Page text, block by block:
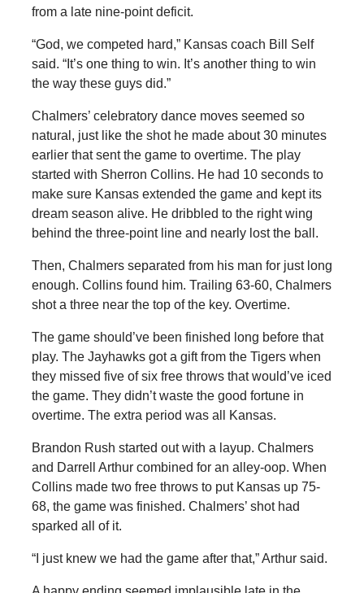
from a late nine-point deficit.
“God, we competed hard,” Kansas coach Bill Self
said. “It’s one thing to win. It’s another thing to win
the way these guys did.”
Chalmers’ celebratory dance moves seemed so
natural, just like the shot he made about 30 minutes
earlier that sent the game to overtime. The play
started with Sherron Collins. He had 10 seconds to
make sure Kansas extended the game and kept its
dream season alive. He dribbled to the right wing
behind the three-point line and nearly lost the ball.
Then, Chalmers separated from his man for just long
enough. Collins found him. Trailing 63-60, Chalmers
shot a three near the top of the key. Overtime.
The game should’ve been finished long before that
play. The Jayhawks got a gift from the Tigers when
they missed five of six free throws that would’ve iced
the game. They didn’t waste the good fortune in
overtime. The extra period was all Kansas.
Brandon Rush started out with a layup. Chalmers
and Darrell Arthur combined for an alley-oop. When
Collins made two free throws to put Kansas up 75-
68, the game was finished. Chalmers’ shot had
sparked all of it.
“I just knew we had the game after that,” Arthur said.